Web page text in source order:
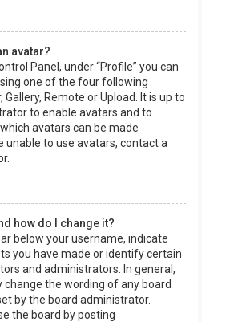
avatar?
Panel, under “Profile” you can
one of the four following
Remote or Upload. It is up to
to enable avatars and to
avatars can be made
unable to use avatars, contact a
how do I change it?
below your username, indicate
you have made or identify certain
and administrators. In general,
change the wording of any board
by the board administrator.
the board by posting